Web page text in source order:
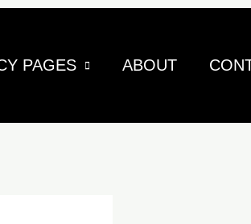
PAGES ABOUT